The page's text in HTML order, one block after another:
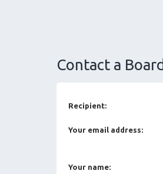
Contact a
Recipient:
Your email address:
Your name: